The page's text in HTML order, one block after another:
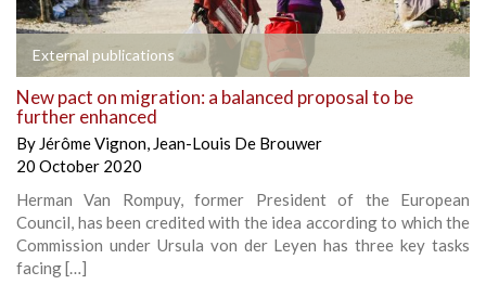
External publications
New pact on migration: a balanced proposal to be
further enhanced
By Jérôme Vignon, Jean-Louis De Brouwer
20 October 2020
Herman Van Rompuy, former President of the European
Council, has been credited with the idea according to which the
Commission under Ursula von der Leyen has three key tasks
facing […]